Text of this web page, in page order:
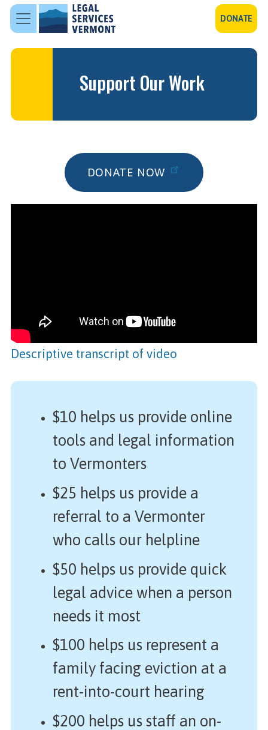
Skip to main content
DONATE
Support Our Work
DONATE NOW
Descriptive transcript of video
$10 helps us provide online
tools and legal information
to Vermonters
$25 helps us provide a
referral to a Vermonter
who calls our helpline
$50 helps us provide quick
legal advice when a person
needs it most
$100 helps us represent a
family facing eviction at a
rent-into-court hearing
$200 helps us staff an on-